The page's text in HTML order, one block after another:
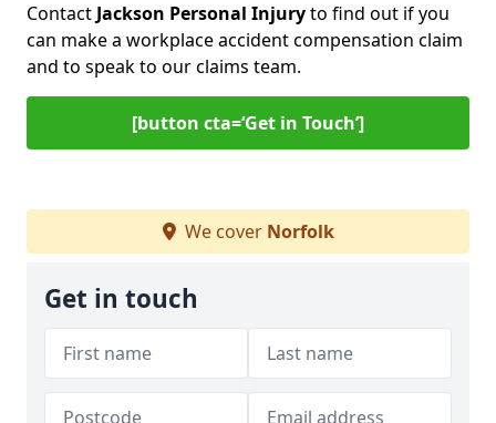
Contact Jackson Personal Injuryto find out if you
can make a workplace accident compensation claim
and to speak to our claims team.
[button cta=‘Get in Touch’]
We cover Norfolk
Get in touch